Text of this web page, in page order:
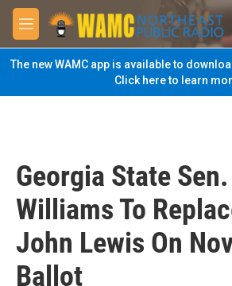
Skip to main content
M
e
n
u
The new WAMC app is available to
Click here to learn
Georgia State
Williams To
John Lewis On
Ballot